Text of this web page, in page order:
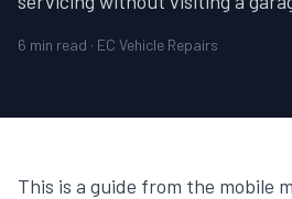
6 min read · EC Vehicle Repairs
This is a guide from the mobile